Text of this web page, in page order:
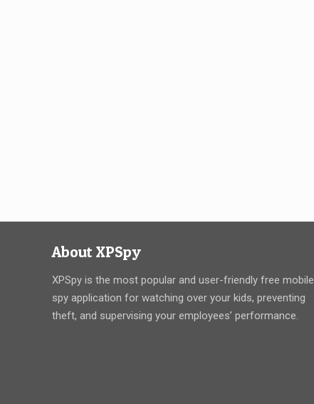
About XPSpy
XPSpy is the most popular and user-friendly free mobile
spy application for watching over your kids, preventing
theft, and supervising your employees’ performance.